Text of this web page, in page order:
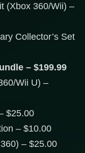
(Xbox 360/Wii) –
Collector’s Set
– $199.99
Wii U) –
$25.00
– $10.00
– $25.00